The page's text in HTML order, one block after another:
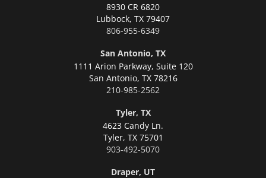
8930 CR 6820
Lubbock, TX 79407
806-955-6349
San Antonio, TX
1111 Arion Parkway, Suite 120
San Antonio, TX 78216
210-985-2562
Tyler, TX
4623 Candy Ln.
Tyler, TX 75701
903-492-5070
Draper, UT